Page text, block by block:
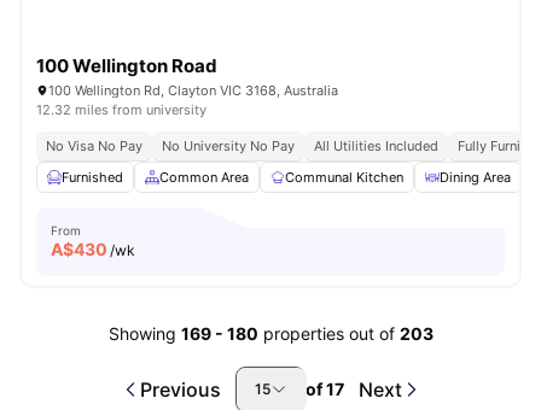
100 Wellington Road
100 Wellington Rd, Clayton VIC 3168, Australia
12.32 miles from university
No Visa No Pay No University No Pay All Utilities Included
Fully
Furnished
Common Area Communal Kitchen Dining Area
From
A$430 /wk
Showing 169- 180 properties out of 203
Previous 15 of17 Next